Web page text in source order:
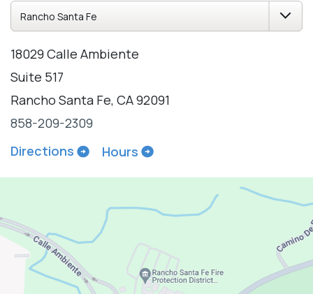
18029 Calle Ambiente
Suite 517
Rancho Santa Fe, CA 92091
858-209-2309
Directions
Hours